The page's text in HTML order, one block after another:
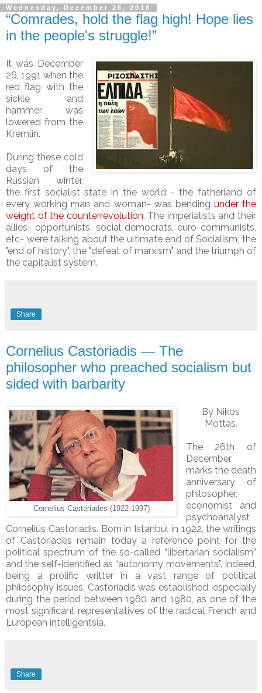
Wednesday, December 26, 2018
“Comrades, hold the flag high! Hope lies
in the people's struggle!”
It was December
26, 1991 when the
red flag with the
sickle and
hammer was
lowered from the
Kremlin.
During these cold
days of the
Russian winter,
the first socialist state in the world - the fatherland of
every working man and woman- was bending under the
weight of the counterrevolution. The imperialists and their
allies- opportunists, social democrats, euro-communists,
etc- were talking about the ultimate end of Socialism, the
"end of history", the "defeat of marxism" and the triumph of
the capitalist system.
Share
Cornelius Castoriadis — The
philosopher who preached socialism but
sided with barbarity
Cornelius Castoriades (1922-1997)
By Nikos
Mottas.
The 26th of
December
marks the death
anniversary of
philosopher,
economist and
psychoanalyst
Cornelius Castoriadis. Born in Istanbul in 1922, the writings
of Castoriades remain today a reference point for the
political spectrum of the so-called “libertarian socialism”
and the self-identified as “autonomy movements”. Indeed,
being a prolific writter in a vast range of political
philosophy issues, Castoriadis was established, especially
during the period between 1960 and 1980, as one of the
most significant representatives of the radical French and
European intelligentsia.
Share